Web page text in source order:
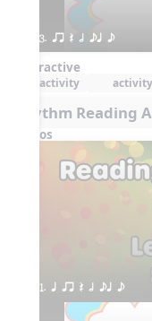
3. qr Q h eq e
Interactive
activity activity
Rhythm Reading
Videos
1. q qr Q h eq e